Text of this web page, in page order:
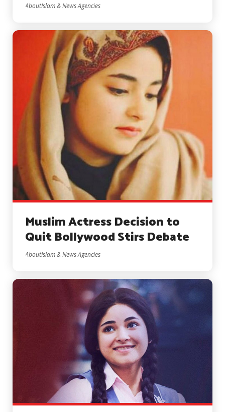
AboutIslam & News Agencies
Muslim Actress Decision to
Quit Bollywood Stirs Debate
AboutIslam & News Agencies